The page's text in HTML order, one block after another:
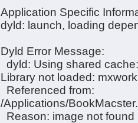
Application Specific
dyld: launch, loading
Dyld Error Message:
dyld: Using shared
Library not loaded: mxwork
Referenced from:
/Applications/
Reason: image not found